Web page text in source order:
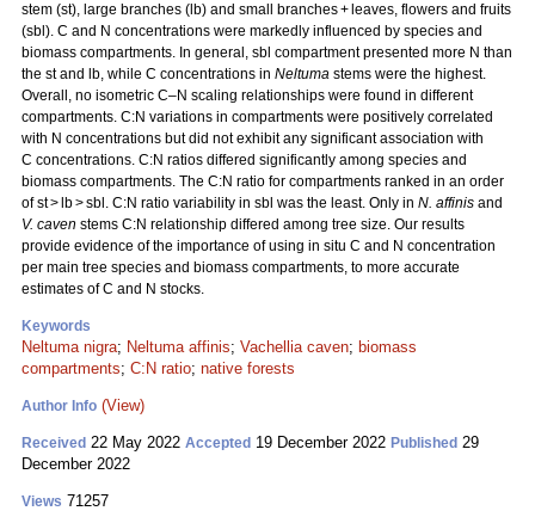
stem (st), large branches (lb) and small branches + leaves, flowers and fruits
(sbl). C and N concentrations were markedly influenced by species and
biomass compartments. In general, sbl compartment presented more N than
the st and lb, while C concentrations in Neltuma stems were the highest.
Overall, no isometric C–N scaling relationships were found in different
compartments. C:N variations in compartments were positively correlated
with N concentrations but did not exhibit any significant association with
C concentrations. C:N ratios differed significantly among species and
biomass compartments. The C:N ratio for compartments ranked in an order
of st > lb > sbl. C:N ratio variability in sbl was the least. Only in N. affinis and
V. caven stems C:N relationship differed among tree size. Our results
provide evidence of the importance of using in situ C and N concentration
per main tree species and biomass compartments, to more accurate
estimates of C and N stocks.
Keywords
Neltuma nigra; Neltuma affinis; Vachellia caven; biomass
compartments; C:N ratio; native forests
Author Info (View)
Received 22 May 2022 Accepted 19 December 2022 Published 29
December 2022
Views 71257